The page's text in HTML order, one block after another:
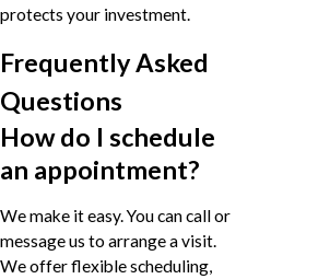
protects your investment.
Frequently Asked
Questions
How do I schedule
an appointment?
We make it easy. You can call or
message us to arrange a visit.
We offer flexible scheduling,